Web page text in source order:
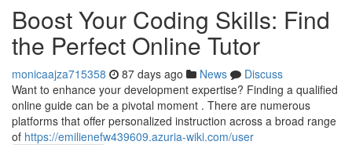
Boost Your Coding Skills: Find
the Perfect Online Tutor
monicaajza715358 87 days ago News
Discuss
Want to enhance your development expertise? Finding a qualified
online guide can be a pivotal moment . There are numerous
platforms that offer personalized instruction across a broad range
of https://emilienefw439609.azuria-wiki.com/user